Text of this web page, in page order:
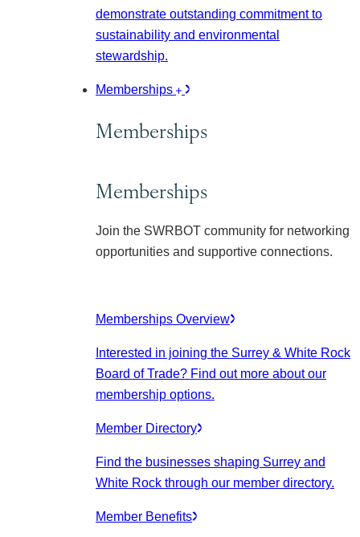
demonstrate outstanding commitment to
sustainability and environmental
stewardship.
Memberships
Memberships
Memberships
Join the SWRBOT community for networking
opportunities and supportive connections.
Memberships Overview
Interested in joining the Surrey & White Rock
Board of Trade? Find out more about our
membership options.
Member Directory
Find the businesses shaping Surrey and
White Rock through our member directory.
Member Benefits